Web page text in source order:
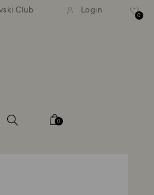
Free standard shipping over
Club Login
0
0